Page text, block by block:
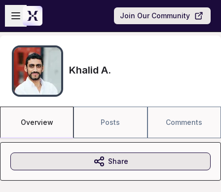
Skip to main content
Open sidebar
Join Our Community
Khalid A.
Overview Posts Comments
Share